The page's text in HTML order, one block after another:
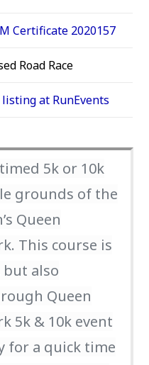
Certificate 2020157
Road Race
listing at RunEvents
5k or 10k
grounds of the
Queen
This course is
also
Queen
5k & 10k event
for a quick time